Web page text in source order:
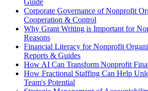
Guide
Corporate Governance of Nonprofit
Cooperation & Control
Why Grant Writing is Important for
Reasons
Financial Literacy for Nonprofit
Reports & Guides
How AI Can Transform Nonprofit
How Fractional Staffing Can Help
Team's Potential